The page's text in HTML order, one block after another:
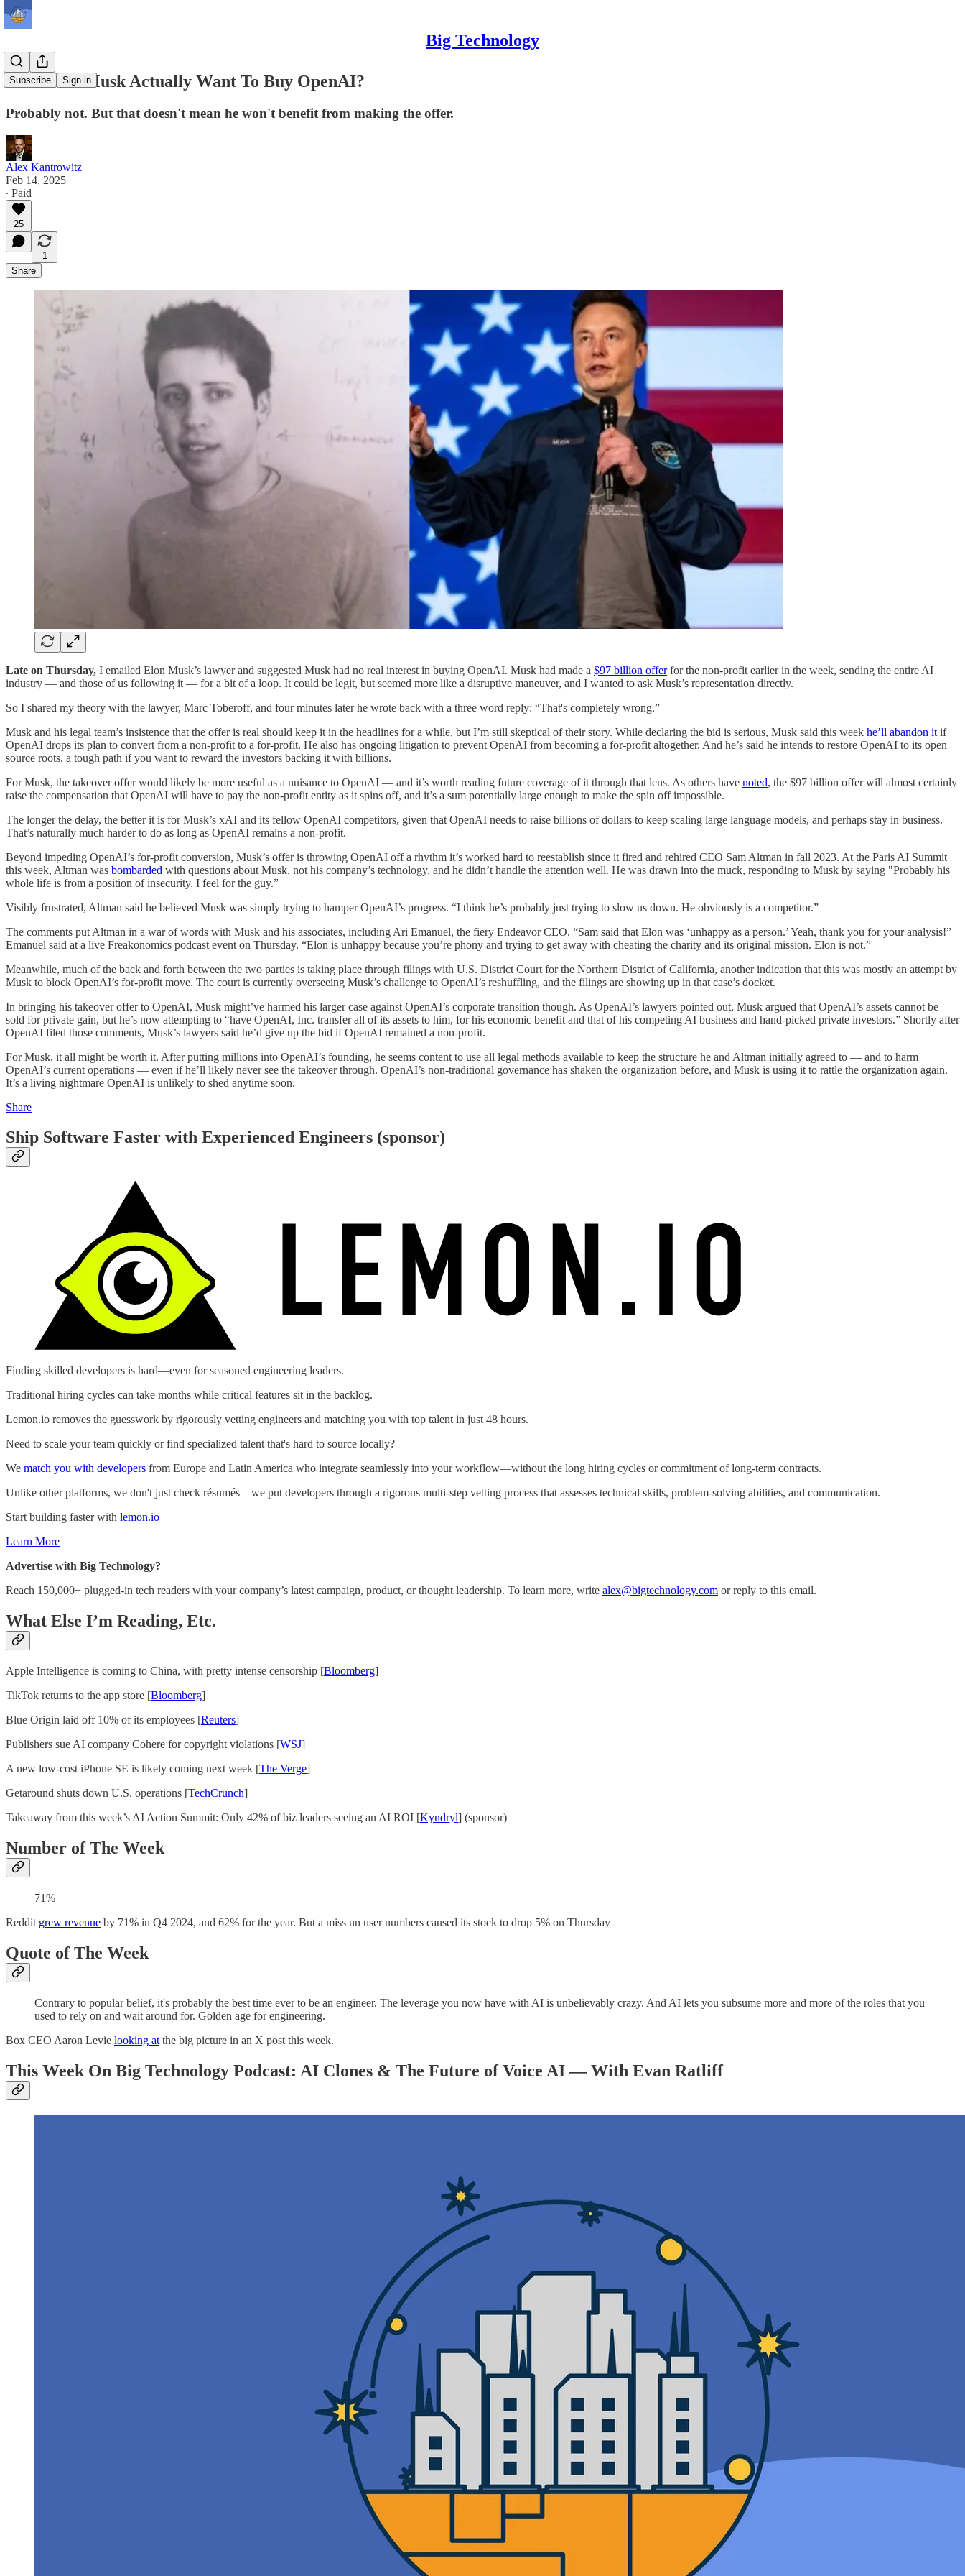
Big Technology
Subscribe Sign in
Does Elon Musk Actually Want To Buy OpenAI?
Probably not. But that doesn't mean he won't benefit from making the offer.
Alex Kantrowitz
Feb 14, 2025
∙ Paid
25
1
Share
Late on Thursday, I emailed Elon Musk’s lawyer and suggested Musk had no real interest in buying OpenAI. Musk had made a $97 billion offerfor the non-profit earlier in the week, sending the entire AI
industry — and those of us following it — for a bit of a loop. It could be legit, but seemed more like a disruptive maneuver, and I wanted to ask Musk’s representation directly.
So I shared my theory with the lawyer, Marc Toberoff, and four minutes later he wrote back with a three word reply: “That's completely wrong.”
Musk and his legal team’s insistence that the offer is real should keep it in the headlines for a while, but I’m still skeptical of their story. While declaring the bid is serious, Musk said this week he’ll abandon it if
OpenAI drops its plan to convert from a non-profit to a for-profit. He also has ongoing litigation to prevent OpenAI from becoming a for-profit altogether. And he’s said he intends to restore OpenAI to its open
source roots, a tough path if you want to reward the investors backing it with billions.
For Musk, the takeover offer would likely be more useful as a nuisance to OpenAI — and it’s worth reading future coverage of it through that lens. As others have noted, the $97 billion offer will almost certainly
raise the compensation that OpenAI will have to pay the non-profit entity as it spins off, and it’s a sum potentially large enough to make the spin off impossible.
The longer the delay, the better it is for Musk’s xAI and its fellow OpenAI competitors, given that OpenAI needs to raise billions of dollars to keep scaling large language models, and perhaps stay in business.
That’s naturally much harder to do as long as OpenAI remains a non-profit.
Beyond impeding OpenAI’s for-profit conversion, Musk’s offer is throwing OpenAI off a rhythm it’s worked hard to reestablish since it fired and rehired CEO Sam Altman in fall 2023. At the Paris AI Summit
this week, Altman was bombarded with questions about Musk, not his company’s technology, and he didn’t handle the attention well. He was drawn into the muck, responding to Musk by saying "Probably his
whole life is from a position of insecurity. I feel for the guy.”
Visibly frustrated, Altman said he believed Musk was simply trying to hamper OpenAI’s progress. “I think he’s probably just trying to slow us down. He obviously is a competitor.”
The comments put Altman in a war of words with Musk and his associates, including Ari Emanuel, the fiery Endeavor CEO. “Sam said that Elon was ‘unhappy as a person.’ Yeah, thank you for your analysis!”
Emanuel said at a live Freakonomics podcast event on Thursday. “Elon is unhappy because you’re phony and trying to get away with cheating the charity and its original mission. Elon is not.”
Meanwhile, much of the back and forth between the two parties is taking place through filings with U.S. District Court for the Northern District of California, another indication that this was mostly an attempt by
Musk to block OpenAI’s for-profit move. The court is currently overseeing Musk’s challenge to OpenAI’s reshuffling, and the filings are showing up in that case’s docket.
In bringing his takeover offer to OpenAI, Musk might’ve harmed his larger case against OpenAI’s corporate transition though. As OpenAI’s lawyers pointed out, Musk argued that OpenAI’s assets cannot be
sold for private gain, but he’s now attempting to “have OpenAI, Inc. transfer all of its assets to him, for his economic benefit and that of his competing AI business and hand-picked private investors.” Shortly after
OpenAI filed those comments, Musk’s lawyers said he’d give up the bid if OpenAI remained a non-profit.
For Musk, it all might be worth it. After putting millions into OpenAI’s founding, he seems content to use all legal methods available to keep the structure he and Altman initially agreed to — and to harm
OpenAI’s current operations — even if he’ll likely never see the takeover through. OpenAI’s non-traditional governance has shaken the organization before, and Musk is using it to rattle the organization again.
It’s a living nightmare OpenAI is unlikely to shed anytime soon.
Share
Ship Software Faster with Experienced Engineers (sponsor)
Finding skilled developers is hard—even for seasoned engineering leaders.
Traditional hiring cycles can take months while critical features sit in the backlog.
Lemon.io removes the guesswork by rigorously vetting engineers and matching you with top talent in just 48 hours.
Need to scale your team quickly or find specialized talent that's hard to source locally?
We match you with developers from Europe and Latin America who integrate seamlessly into your workflow—without the long hiring cycles or commitment of long-term contracts.
Unlike other platforms, we don't just check résumés—we put developers through a rigorous multi-step vetting process that assesses technical skills, problem-solving abilities, and communication.
Start building faster with lemon.io
Learn More
Advertise with Big Technology?
Reach 150,000+ plugged-in tech readers with your company’s latest campaign, product, or thought leadership. To learn more, write alex@bigtechnology.com or reply to this email.
What Else I’m Reading, Etc.
Apple Intelligence is coming to China, with pretty intense censorship [Bloomberg]
TikTok returns to the app store [Bloomberg]
Blue Origin laid off 10% of its employees [Reuters]
Publishers sue AI company Cohere for copyright violations [WSJ]
A new low-cost iPhone SE is likely coming next week [The Verge]
Getaround shuts down U.S. operations [TechCrunch]
Takeaway from this week’s AI Action Summit: Only 42% of biz leaders seeing an AI ROI [Kyndryl] (sponsor)
Number of The Week
71%
Reddit grew revenue by 71% in Q4 2024, and 62% for the year. But a miss un user numbers caused its stock to drop 5% on Thursday
Quote of The Week
Contrary to popular belief, it's probably the best time ever to be an engineer. The leverage you now have with AI is unbelievably crazy. And AI lets you subsume more and more of the roles that you
used to rely on and wait around for. Golden age for engineering.
Box CEO Aaron Levie looking at the big picture in an X post this week.
This Week On Big Technology Podcast: AI Clones & The Future of Voice AI — With Evan Ratliff